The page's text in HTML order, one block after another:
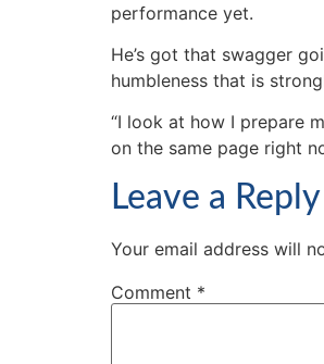
performance yet.
He’s got that swagger
humbleness that is
“I look at how I prepare
on the same page right
Leave a Reply
Your email address will
Comment *